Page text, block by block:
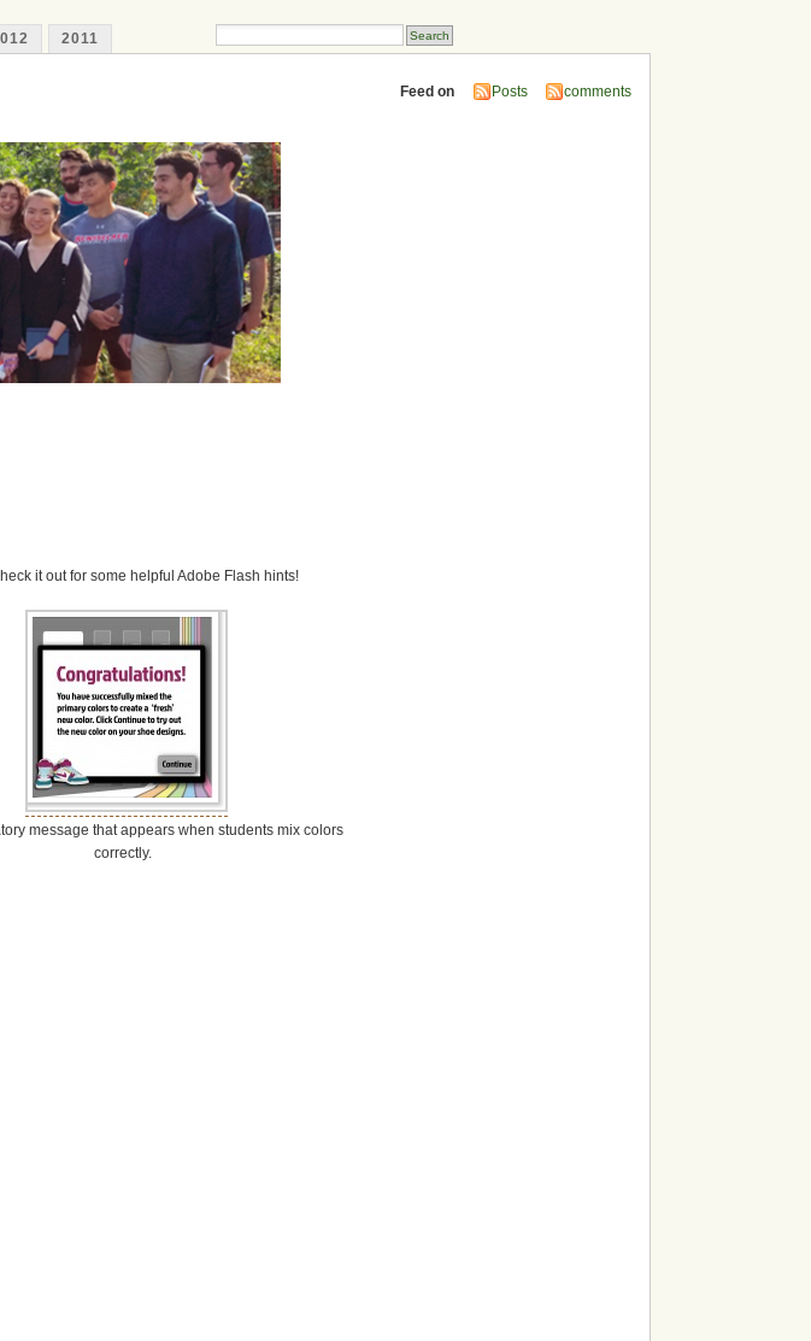
2011
Feed on Posts comments
it out for some helpful Adobe Flash hints!
message that appears when students mix colors
correctly.